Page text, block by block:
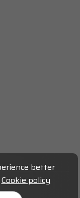
better
Cookie policy